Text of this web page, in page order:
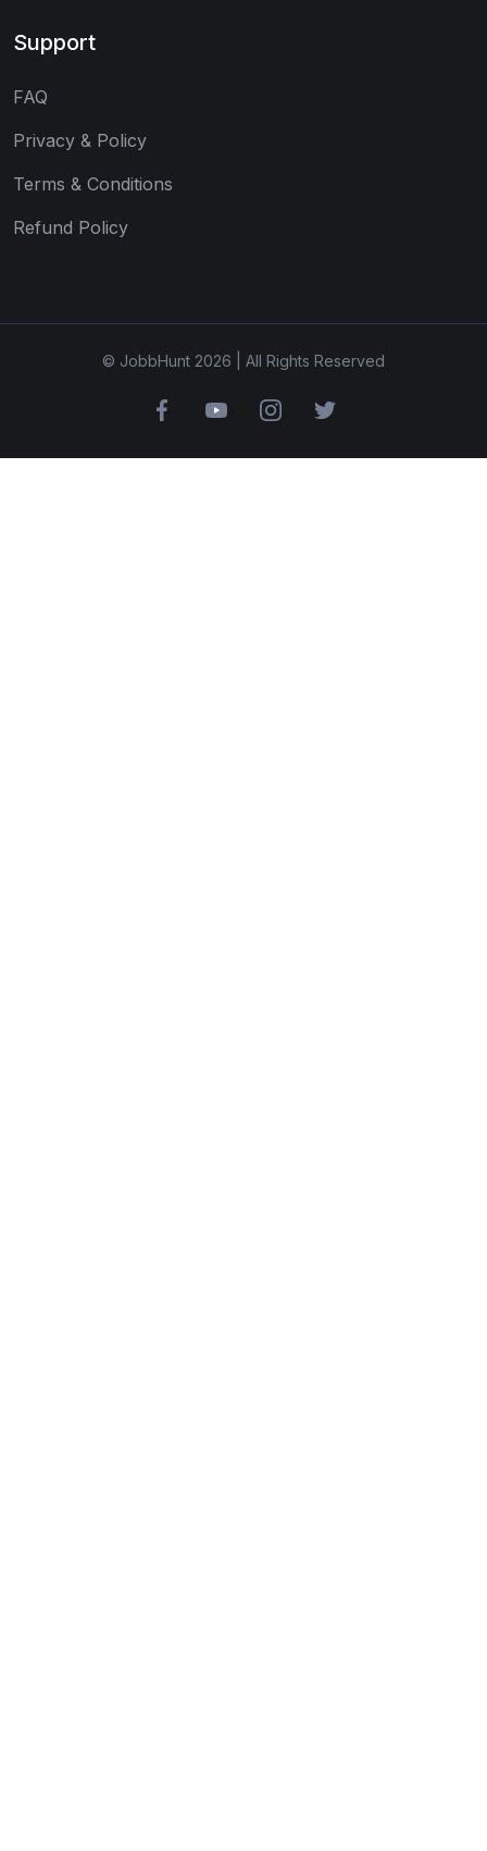
Support
FAQ
Privacy & Policy
Terms & Conditions
Refund Policy
© JobbHunt 2026 | All Rights Reserved